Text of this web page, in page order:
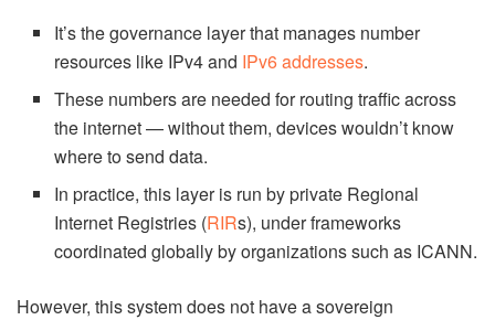
It’s the governance layer that manages number
resources like IPv4 and IPv6 addresses.
These numbers are needed for routing traffic across
the internet — without them, devices wouldn’t know
where to send data.
In practice, this layer is run by private Regional
Internet Registries (RIRs), under frameworks
coordinated globally by organizations such as ICANN.
However, this system does not have a sovereign